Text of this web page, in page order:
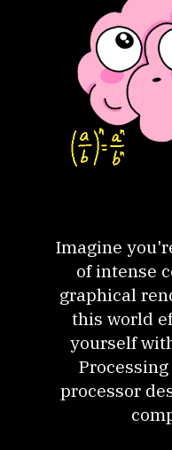
Imagine
of intense
graphical
this world
yourself
processor